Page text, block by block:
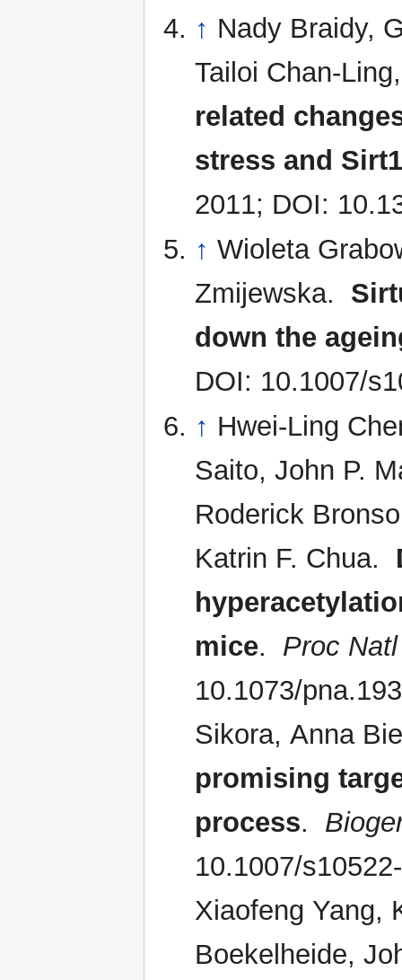
↑ Nady Braidy,
Tailoi Chan-
related
stress and
2011; DOI:
↑ Wioleta
Zmijewska.
down the
DOI: 10.1007/
↑ Hwei-Ling
Saito, John P.
Roderick
Katrin F. Chua.
mice. Proc
10.1073/
Sikora, Anna
promising
process.
10.1007/
Xiaofeng Yang,
Boekelheide,